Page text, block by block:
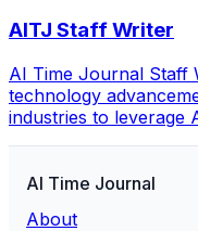
AITJ Staff Writer
AI Time Journal Staff
technology
industries to leverage
AI Time Journal
About